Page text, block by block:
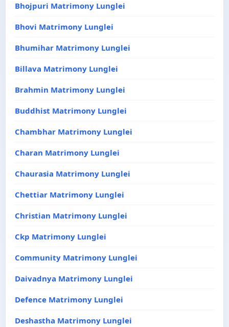
Bhojpuri Matrimony Lunglei
Bhovi Matrimony Lunglei
Bhumihar Matrimony Lunglei
Billava Matrimony Lunglei
Brahmin Matrimony Lunglei
Buddhist Matrimony Lunglei
Chambhar Matrimony Lunglei
Charan Matrimony Lunglei
Chaurasia Matrimony Lunglei
Chettiar Matrimony Lunglei
Christian Matrimony Lunglei
Ckp Matrimony Lunglei
Community Matrimony Lunglei
Daivadnya Matrimony Lunglei
Defence Matrimony Lunglei
Deshastha Matrimony Lunglei